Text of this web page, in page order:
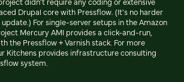
Drupal core with Pressflow. (It's no harder
For single-server setups in the Amazon
Mercury AMI provides a click-and-run,
the Pressflow + Varnish stack. For more
Kitchens provides infrastructure consulting
system.